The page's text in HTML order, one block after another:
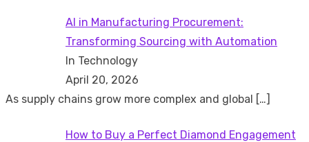
AI in Manufacturing Procurement:
Transforming Sourcing with Automation
In Technology
April 20, 2026
As supply chains grow more complex and global […]
How to Buy a Perfect Diamond Engagement